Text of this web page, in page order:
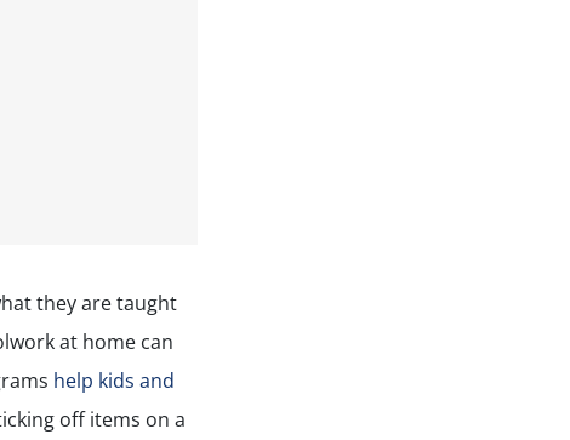
they are taught
at home can
help kids and
off items on a